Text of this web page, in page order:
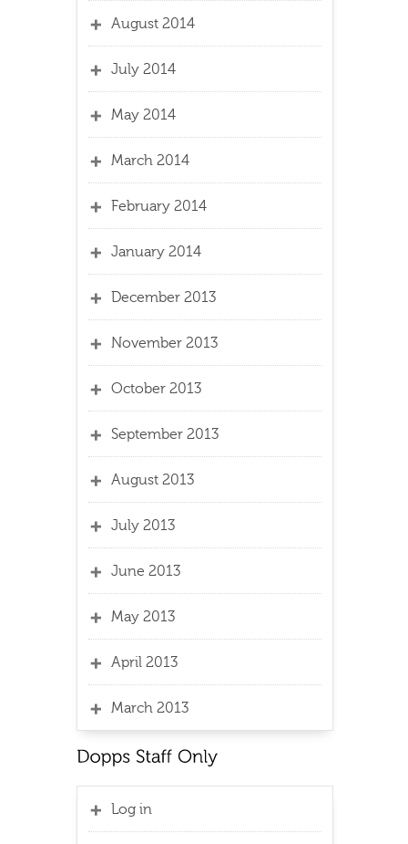
August 2014
July 2014
May 2014
March 2014
February 2014
January 2014
December 2013
November 2013
October 2013
September 2013
August 2013
July 2013
June 2013
May 2013
April 2013
March 2013
Log in